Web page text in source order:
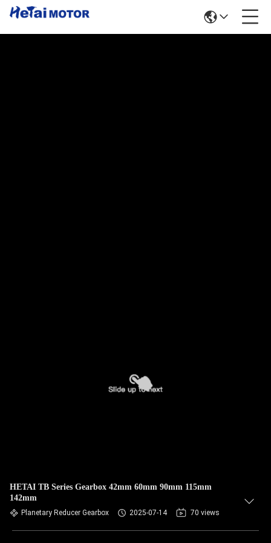
HETAI TB Series Gearbox 42mm 60mm 90mm 115mm
142mm
Planetary Reducer Gearbox 2025-07-14 70 views